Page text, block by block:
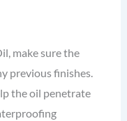
make sure the
previous finishes.
the oil penetrate